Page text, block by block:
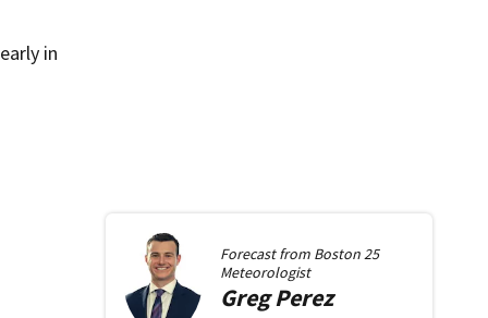
in
Forecast from Boston 25
Meteorologist
GregPerez